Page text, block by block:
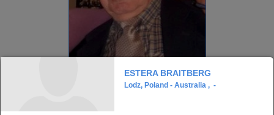
ALLEN GREENSTEIN, Z"L
ESTERA BRAITBERG
Lodz, Poland - Australia , -